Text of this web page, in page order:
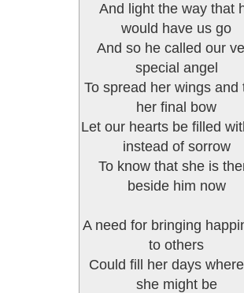
And light the way that
would have us go
And so he called our
special angel
To spread her wings and
her final bow
Let our hearts be filled
instead of sorrow
To know that she is
beside him now
A need for bringing
to others
Could fill her days
she might be